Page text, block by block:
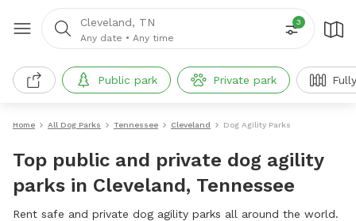
Cleveland, TN
Any date • Any time
3
Public park Private park
Home All Dog Parks Tennessee Cleveland Dog Agility Parks
Top public and private dog agility
parks in Cleveland, Tennessee
Rent safe and private dog agility parks all around the world.